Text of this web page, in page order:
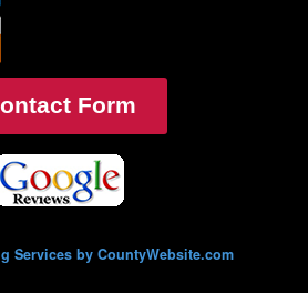
Form
Services by CountyWebsite.com